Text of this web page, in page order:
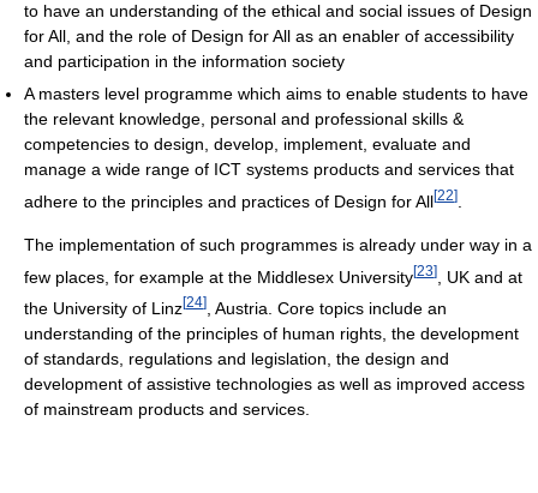
to have an understanding of the ethical and social issues of Design
for All, and the role of Design for All as an enabler of accessibility
and participation in the information society
A masters level programme which aims to enable students to have
the relevant knowledge, personal and professional skills &
competencies to design, develop, implement, evaluate and
manage a wide range of ICT systems products and services that
adhere to the principles and practices of Design for All[22]
The implementation of such programmes is already under way in a
few places, for example at the Middlesex University[23]
, UK and at
the University of Linz[24]
, Austria. Core topics include an
understanding of the principles of human rights, the development
of standards, regulations and legislation, the design and
development of assistive technologies as well as improved access
of mainstream products and services.